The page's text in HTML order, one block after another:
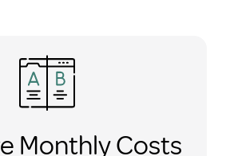
Monthly Costs